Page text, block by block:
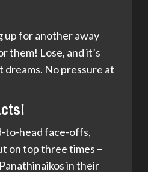
up for another away
them! Lose, and it’s
No pressure at
to-head face-offs,
on top three times –
in their